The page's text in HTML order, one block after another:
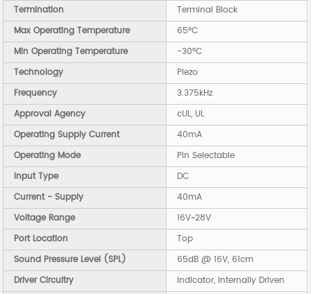
Termination
Terminal Block
Max Operating Temperature
65°C
Min Operating Temperature
-30°C
Technology
Piezo
Frequency
3.375kHz
Approval Agency
cUL, UL
Operating Supply Current
40mA
Operating Mode
Pin Selectable
Input Type
DC
Current - Supply
40mA
Voltage Range
16V~28V
Port Location
Top
Sound Pressure Level (SPL)
65dB @ 16V, 61cm
Driver Circuitry
Indicator, Internally Driven